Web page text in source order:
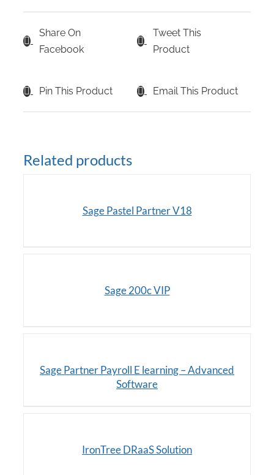
Share On
Facebook
Tweet This
Product
Pin This Product Email This Product
Related products
Sage Pastel Partner V18
Sage 200c VIP
Sage Partner Payroll E learning – Advanced
Software
IronTree DRaaS Solution